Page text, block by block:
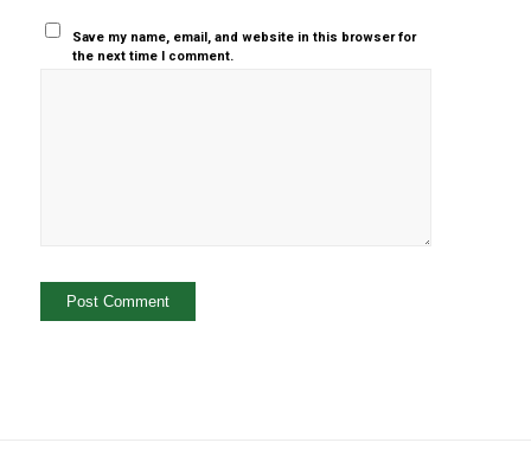
Save my name, email, and website in this browser for
the next time I comment.